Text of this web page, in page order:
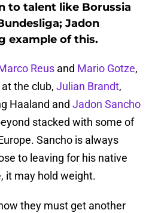
to talent like Borussia
Jadon
example of this.
Reus and Mario Gotze,
the club, Julian Brandt,
Haaland and Jadon Sancho
stacked with some of
Sancho is always
to leaving for his native
it may hold weight.
they must get another